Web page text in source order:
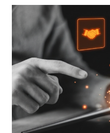
MERCHANT
THROUGH
CHARGEBACK
SUPPORT